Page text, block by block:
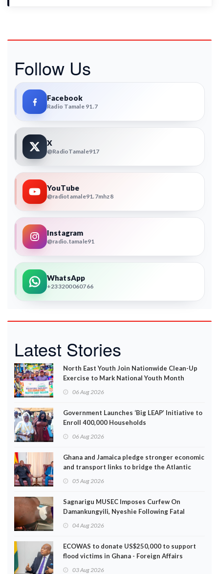
Follow Us
Facebook
Radio Tamale 91.7
X
@RadioTamale917
YouTube
@radiotamale91.7mhz8
Instagram
@radio.tamale91
WhatsApp
+233200060766
Latest Stories
North East Youth Join Nationwide Clean-Up
Exercise to Mark National Youth Month
06 Aug 2026
Government Launches ‘Big LEAP’ Initiative to
Enroll 400,000 Households
06 Aug 2026
Ghana and Jamaica pledge stronger economic
and transport links to bridge the Atlantic
05 Aug 2026
Sagnarigu MUSEC Imposes Curfew On
Damankungyili, Nyeshie Following Fatal
04 Aug 2026
ECOWAS to donate US$250,000 to support
flood victims in Ghana - Foreign Affairs
03 Aug 2026